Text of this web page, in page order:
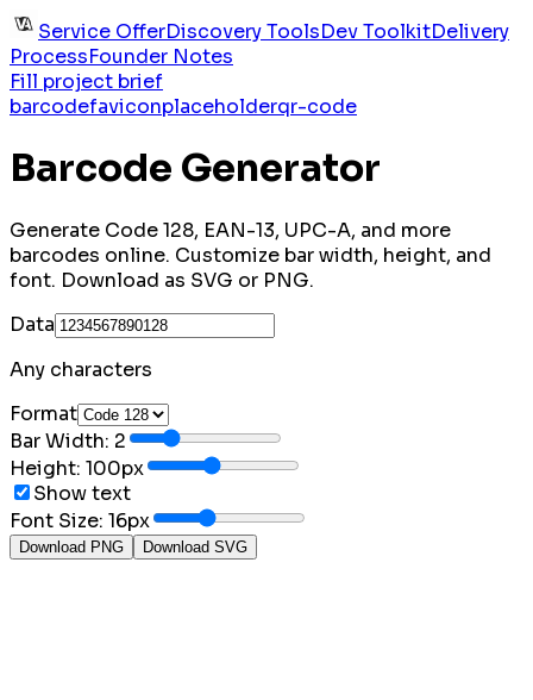
Service OfferDiscovery ToolsDev ToolkitDelivery
ProcessFounder Notes
Fill project brief
barcodefaviconplaceholderqr-code
Barcode Generator
Generate Code 128, EAN-13, UPC-A, and more
barcodes online. Customize bar width, height, and
font. Download as SVG or PNG.
Data
Any characters
Format
Bar Width: 2
Height: 100px
Show text
Font Size: 16px
Download PNG Download SVG